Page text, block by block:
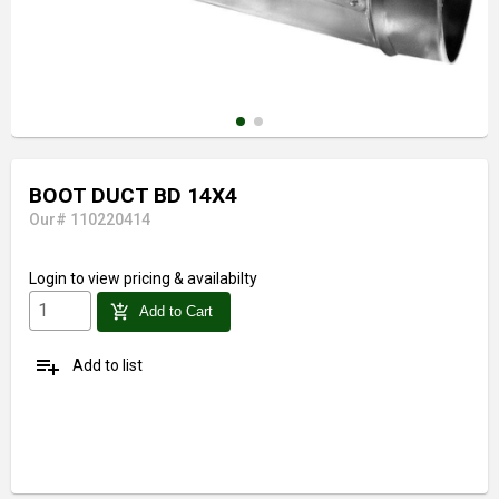
BOOT DUCT BD 14X4
Our# 110220414
Login to view pricing & availabilty
add_shopping_cart Add to Cart
playlist_add Add to list